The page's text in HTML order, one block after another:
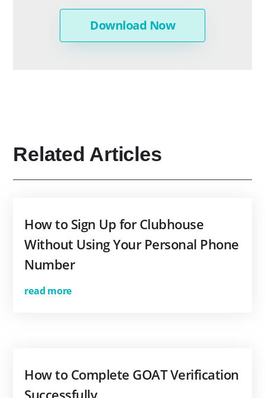
Download Now
Related Articles
How to Sign Up for Clubhouse
Without Using Your Personal Phone
Number
read more
How to Complete GOAT Verification